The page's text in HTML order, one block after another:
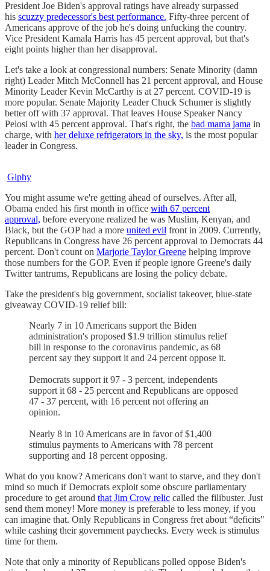
President Joe Biden's approval ratings have already surpassed
his scuzzy predecessor's best performance. Fifty-three percent of
Americans approve of the job he's doing unfucking the country.
Vice President Kamala Harris has 45 percent approval, but that's
eight points higher than her disapproval.
Let's take a look at congressional numbers: Senate Minority (damn
right) Leader Mitch McConnell has 21 percent approval, and House
Minority Leader Kevin McCarthy is at 27 percent. COVID-19 is
more popular. Senate Majority Leader Chuck Schumer is slightly
better off with 37 approval. That leaves House Speaker Nancy
Pelosi with 45 percent approval. That's right, the bad mama jama in
charge, with her deluxe refrigerators in the sky, is the most popular
leader in Congress.
Giphy
You might assume we're getting ahead of ourselves. After all,
Obama ended his first month in office with 67 percent
approval, before everyone realized he was Muslim, Kenyan, and
Black, but the GOP had a more united evil front in 2009. Currently,
Republicans in Congress have 26 percent approval to Democrats 44
percent. Don't count on Marjorie Taylor Greene helping improve
those numbers for the GOP. Even if people ignore Greene's daily
Twitter tantrums, Republicans are losing the policy debate.
Take the president's big government, socialist takeover, blue-state
giveaway COVID-19 relief bill:
Nearly 7 in 10 Americans support the Biden
administration's proposed $1.9 trillion stimulus relief
bill in response to the coronavirus pandemic, as 68
percent say they support it and 24 percent oppose it.
Democrats support it 97 - 3 percent, independents
support it 68 - 25 percent and Republicans are opposed
47 - 37 percent, with 16 percent not offering an
opinion.
Nearly 8 in 10 Americans are in favor of $1,400
stimulus payments to Americans with 78 percent
supporting and 18 percent opposing.
What do you know? Americans don't want to starve, and they don't
mind so much if Democrats exploit some obscure parliamentary
procedure to get around that Jim Crow relic called the filibuster. Just
send them money! More money is preferable to less money, if you
can imagine that. Only Republicans in Congress fret about “deficits"
while cashing their government paychecks. Every week is stimulus
time for them.
Note that only a minority of Republicans polled oppose Biden's